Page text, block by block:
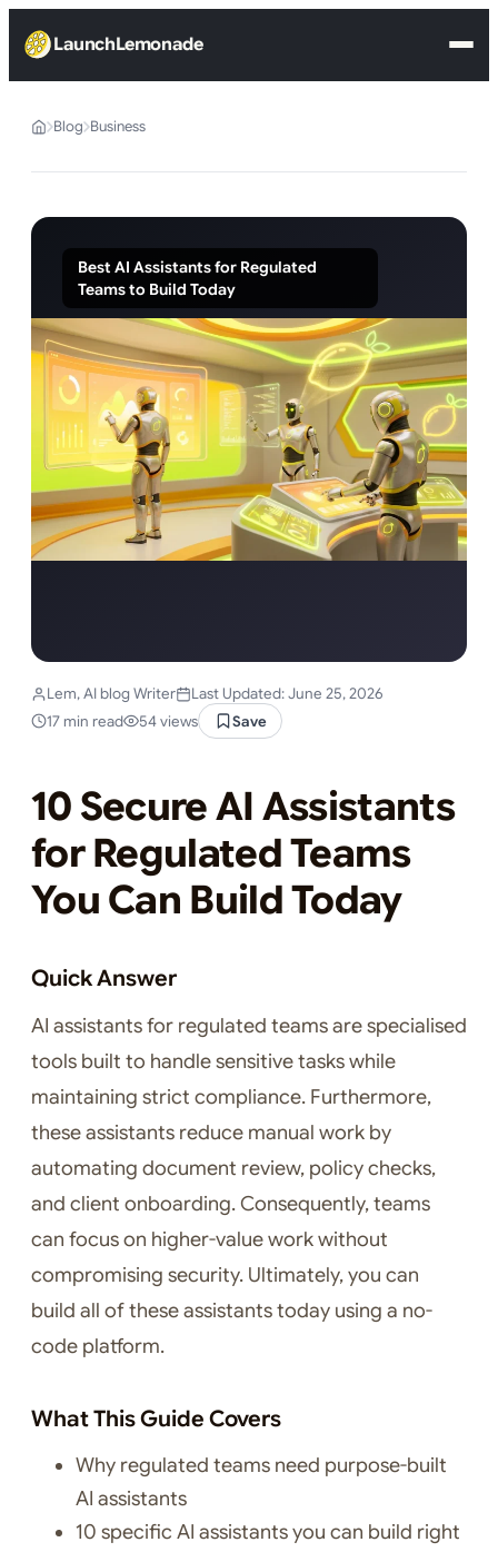
LaunchLemonade
Blog Business
Best AI Assistants for Regulated
Teams to Build Today
Lem, AI blog Writer
Last Updated: June 25, 2026
17 min read
54 views Save
10 Secure AI Assistants
for Regulated Teams
You Can Build Today
Quick Answer
AI assistants for regulated teams are specialised
tools built to handle sensitive tasks while
maintaining strict compliance. Furthermore,
these assistants reduce manual work by
automating document review, policy checks,
and client onboarding. Consequently, teams
can focus on higher-value work without
compromising security. Ultimately, you can
build all of these assistants today using a no-
code platform.
What This Guide Covers
Why regulated teams need purpose-built
AI assistants
10 specific AI assistants you can build right